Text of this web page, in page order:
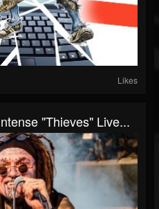
Likes
"Thieves" Live...